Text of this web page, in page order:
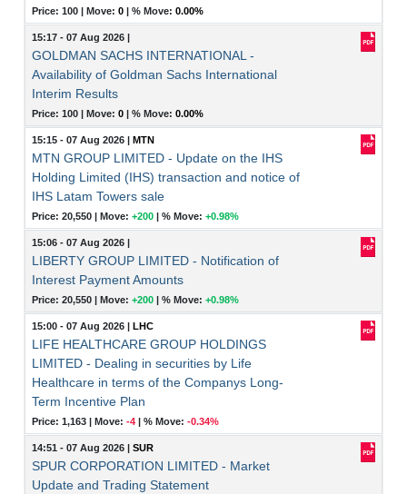
Price: 100 | Move:0 |% Move:0.00%
15:17 - 07 Aug 2026
GOLDMAN SACHS INTERNATIONAL -
Availability of Goldman Sachs International
Interim Results
Price: 100 | Move:0 |% Move:0.00%
15:15 - 07 Aug 2026 MTN
MTN GROUP LIMITED - Update on the IHS
Holding Limited (IHS) transaction and notice of
IHS Latam Towers sale
Price: 20,550 | Move:+200 |% Move:+0.98%
15:06 - 07 Aug 2026
LIBERTY GROUP LIMITED - Notification of
Interest Payment Amounts
Price: 20,550 | Move:+200 |% Move:+0.98%
15:00 - 07 Aug 2026 LHC
LIFE HEALTHCARE GROUP HOLDINGS
LIMITED - Dealing in securities by Life
Healthcare in terms of the Companys Long-
Term Incentive Plan
Price: 1,163 | Move:-4 |% Move:-0.34%
14:51 - 07 Aug 2026 |SUR
SPUR CORPORATION LIMITED - Market
Update and Trading Statement